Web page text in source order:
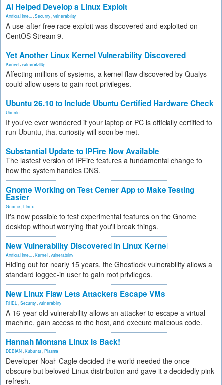
AI Helped Develop a Linux Exploit
Artificial Inte... Security vulnerability
A use-after-free race exploit was discovered and exploited on
CentOS Stream 9.
Yet Another Linux Kernel Vulnerability Discovered
Kernel vulnerability
Affecting millions of systems, a kernel flaw discovered by Qualys
could allow users to gain root privileges.
Ubuntu 26.10 to Include Ubuntu Certified Hardware Check
Ubuntu
If you've ever wondered if your laptop or PC is officially certified to
run Ubuntu, that curiosity will soon be met.
Substantial Update to IPFire Now Available
The lastest version of IPFire features a fundamental change to
how the system handles DNS.
Gnome Working on Test Center App to Make Testing
Easier
Gnome Linux
It's now possible to test experimental features on the Gnome
desktop without worrying that you'll break things.
New Vulnerability Discovered in Linux Kernel
Artificial Inte... Kernel vulnerability
Hiding out for nearly 15 years, the Ghostlock vulnerability allows a
standard logged-in user to gain root privileges.
New Linux Flaw Lets Attackers Escape VMs
RHEL Security vulnerability
A 16-year-old vulnerability allows an attacker to escape a virtual
machine, gain access to the host, and execute malicious code.
Hannah Montana Linux Is Back!
DEBIAN Kubuntu Plasma
Developer Noah Cagle decided the world needed the once
obscure but beloved Linux distribution and gave it a decidedly pink
refresh.